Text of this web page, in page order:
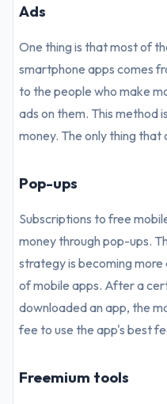
Ads
One thing is that most of
smartphone apps comes
to the people who make
ads on them. This method
money. The only thing that
Pop-ups
Subscriptions to free
money through pop-ups.
strategy is becoming
of mobile apps. After a
downloaded an app, the
fee to use the app's best
Freemium tools